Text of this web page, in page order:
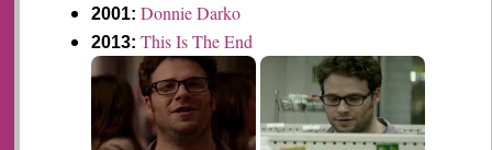
2001:Donnie Darko
2013:This Is The End